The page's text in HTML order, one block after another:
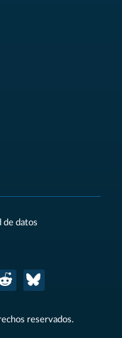
de datos
reservados.